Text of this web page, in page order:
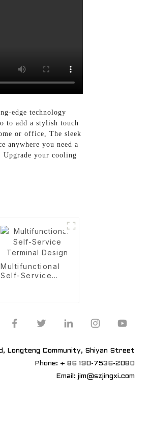
edge technology
to add a stylish touch
or office, The sleek
anywhere you need a
your cooling
Multifunctional
Self-Service
Longteng Community, Shiyan Street
Phone: + 86 190-7536-2080
Email: jim@szjingxi.com